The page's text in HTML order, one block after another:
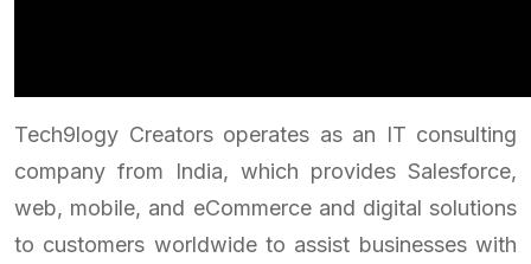
Tech9logy Creators operates as an IT consulting
company from India, which provides Salesforce,
web, mobile, and eCommerce and digital solutions
to customers worldwide to assist businesses with